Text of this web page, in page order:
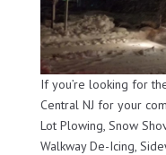
If you’re looking for
Central NJ for your
Lot Plowing, Snow
Walkway De-Icing,